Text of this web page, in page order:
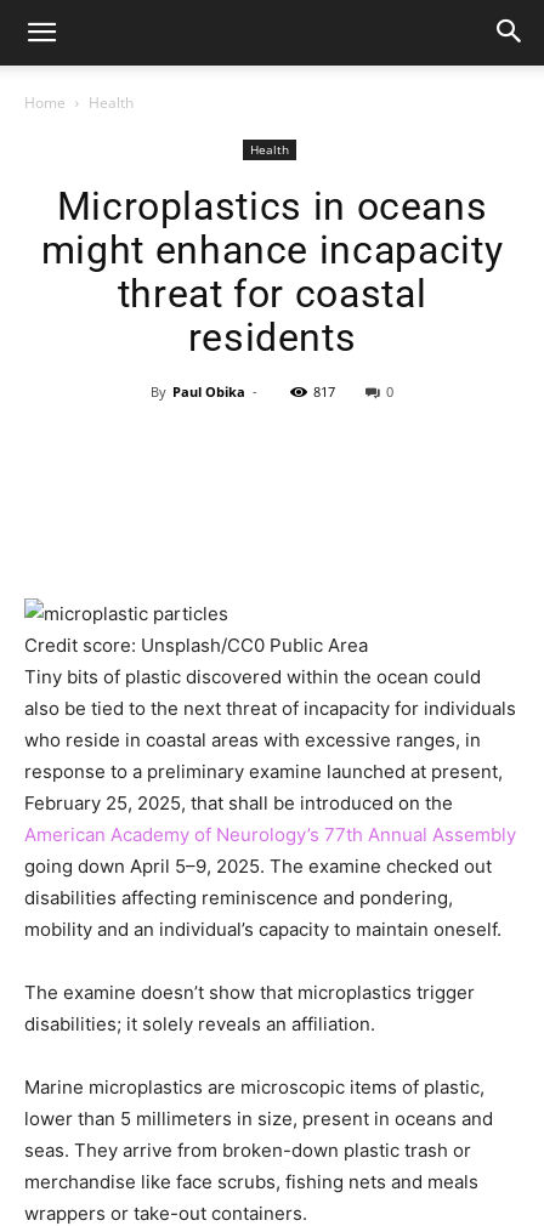
Home Health
Health
Microplastics in oceans
might enhance incapacity
threat for coastal
residents
By Paul Obika - 817 0
Credit score: Unsplash/CC0 Public Area
Tiny bits of plastic discovered within the ocean could
also be tied to the next threat of incapacity for individuals
who reside in coastal areas with excessive ranges, in
response to a preliminary examine launched at present,
February 25, 2025, that shall be introduced on the
American Academy of Neurology’s 77th Annual Assembly
going down April 5–9, 2025. The examine checked out
disabilities affecting reminiscence and pondering,
mobility and an individual’s capacity to maintain oneself.
The examine doesn’t show that microplastics trigger
disabilities; it solely reveals an affiliation.
Marine microplastics are microscopic items of plastic,
lower than 5 millimeters in size, present in oceans and
seas. They arrive from broken-down plastic trash or
merchandise like face scrubs, fishing nets and meals
wrappers or take-out containers.